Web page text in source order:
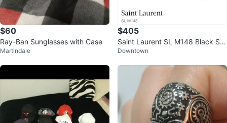
$60
Ray-Ban Sunglasses with Case
Martindale
$405
Saint Laurent SL M148 Black Su
nglasses
Downtown